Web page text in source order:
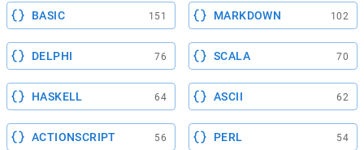
BASIC 151 MARKDOWN 102
DELPHI 76 SCALA 70
HASKELL 64 ASCII 62
ACTIONSCRIPT 56 PERL 54